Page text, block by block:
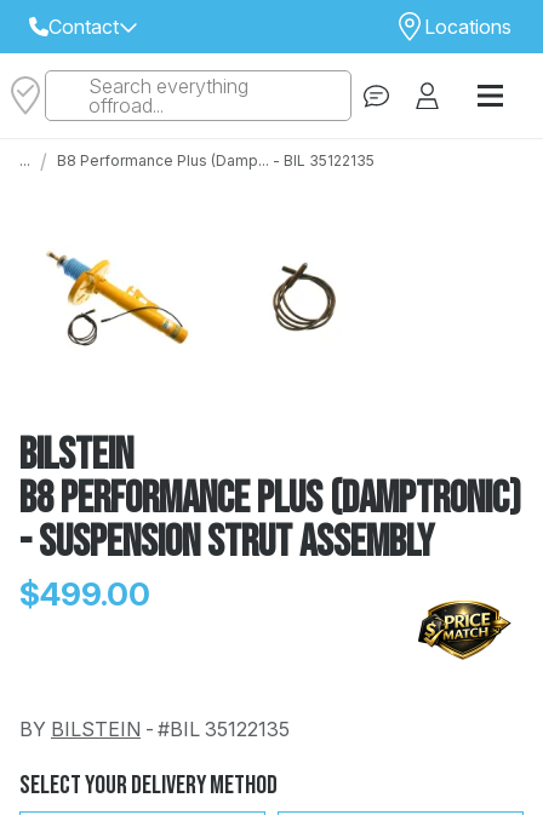
Contact
Select Your Local Store to Call
Locations
STORE
Search everything
offroad...
... / B8 Performance Plus (Damp... - BIL 35122135
Bilstein
B8 Performance Plus (DampTronic)
- Suspension Strut Assembly
$499.00
BY BILSTEIN - #BIL 35122135
Select Your Delivery Method